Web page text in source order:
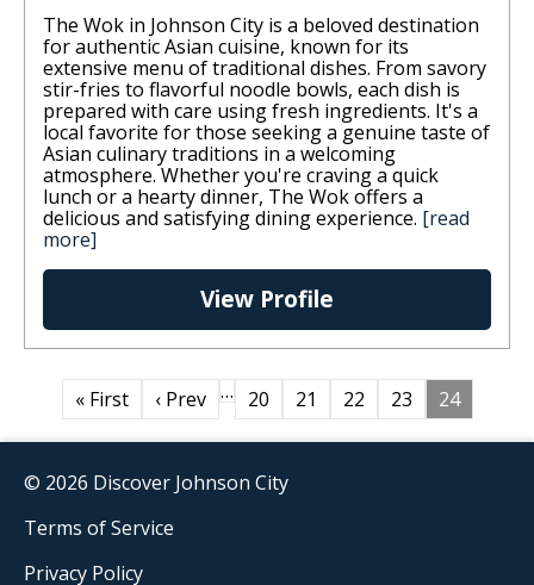
The Wok in Johnson City is a beloved destination
for authentic Asian cuisine, known for its
extensive menu of traditional dishes. From savory
stir-fries to flavorful noodle bowls, each dish is
prepared with care using fresh ingredients. It's a
local favorite for those seeking a genuine taste of
Asian culinary traditions in a welcoming
atmosphere. Whether you're craving a quick
lunch or a hearty dinner, The Wok offers a
delicious and satisfying dining experience. [read
more]
View Profile
« First ‹ Prev … 20 21 22 23 24
© 2026 Discover Johnson City
Terms of Service
Privacy Policy